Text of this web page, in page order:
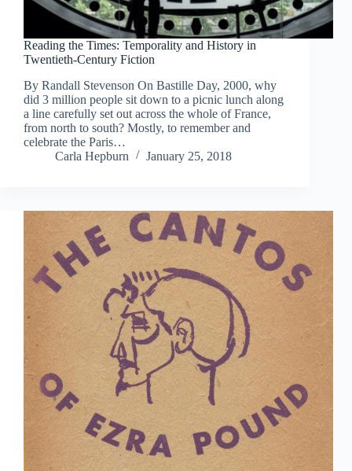
Reading the Times: Temporality and History in
Twentieth-Century Fiction
By Randall Stevenson On Bastille Day, 2000, why
did 3 million people sit down to a picnic lunch along
a line carefully set out across the whole of France,
from north to south? Mostly, to remember and
celebrate the Paris…
Carla Hepburn
January 25, 2018